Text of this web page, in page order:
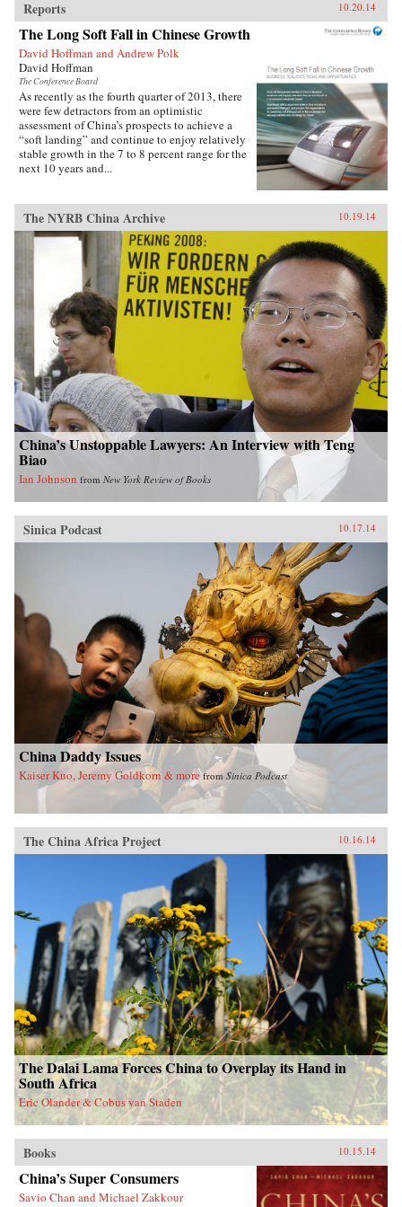
Reports 10.20.14
The Long Soft Fall in Chinese Growth
David Hoffman and Andrew Polk
David Hoffman
The Conference Board
As recently as the fourth quarter of 2013, there
were few detractors from an optimistic
assessment of China’s prospects to achieve a
“soft landing” and continue to enjoy relatively
stable growth in the 7 to 8 percent range for the
next 10 years and...
The NYRB China Archive 10.19.14
China’s Unstoppable Lawyers: An Interview with Teng
Biao
Ian Johnson from New York Review of Books
Sinica Podcast 10.17.14
China Daddy Issues
Kaiser Kuo, Jeremy Goldkorn & more from Sinica Podcast
The China Africa Project 10.16.14
The Dalai Lama Forces China to Overplay its Hand in
South Africa
Eric Olander & Cobus van Staden
Books 10.15.14
China’s Super Consumers
Savio Chan and Michael Zakkour